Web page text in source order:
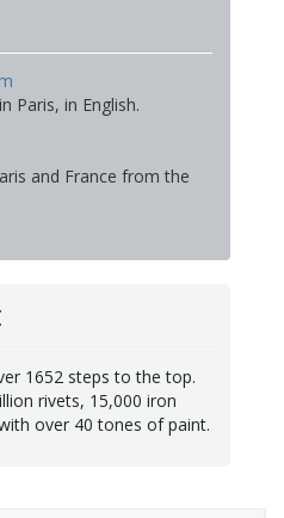
Paris, in English.
and France from the
1652 steps to the top.
rivets, 15,000 iron
over 40 tones of paint.